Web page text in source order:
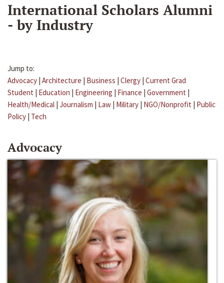
International Scholars Alumni
- by Industry
Jump to:
Advocacy | Architecture | Business | Clergy | Current Grad
Student | Education | Engineering | Finance | Government |
Health/Medical | Journalism | Law | Military | NGO/Nonprofit | Public
Policy | Tech
Advocacy